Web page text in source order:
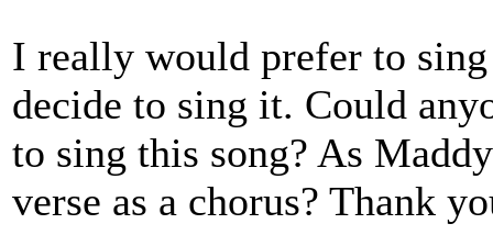
I really would prefer to
decide to sing it. Could
to sing this song? As
verse as a chorus? Thank